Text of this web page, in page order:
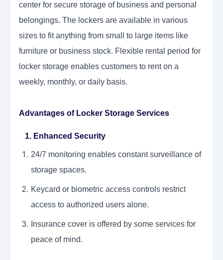
center for secure storage of business and personal
belongings. The lockers are available in various
sizes to fit anything from small to large items like
furniture or business stock. Flexible rental period for
locker storage enables customers to rent on a
weekly, monthly, or daily basis.
Advantages of Locker Storage Services
1. Enhanced Security
24/7 monitoring enables constant surveillance of
storage spaces.
Keycard or biometric access controls restrict
access to authorized users alone.
Insurance cover is offered by some services for
peace of mind.